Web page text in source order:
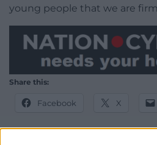
young people that we are
Share this:
Facebook X